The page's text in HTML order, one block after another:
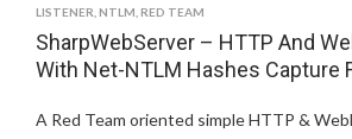
LISTENER NTLM RED TEAM
SharpWebServer – HTTP And
With Net-NTLM Hashes Capture
A Red Team oriented simple HTTP &